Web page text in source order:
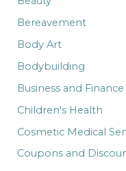
Bereavement
Body Art
Bodybuilding
Business and Finance
Children's Health
Cosmetic Medical
Coupons and